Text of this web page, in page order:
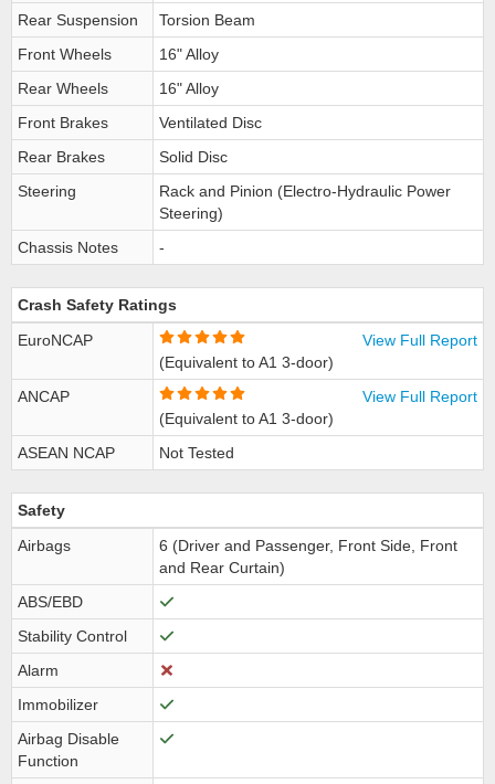
Rear Suspension
Torsion Beam
Front Wheels
16" Alloy
Rear Wheels
16" Alloy
Front Brakes
Ventilated Disc
Rear Brakes
Solid Disc
Steering
Rack and Pinion (Electro-Hydraulic Power
Steering)
Chassis Notes
-
Crash Safety Ratings
EuroNCAP
View Full Report
(Equivalent to A1 3-door)
ANCAP
View Full Report
(Equivalent to A1 3-door)
ASEAN NCAP
Not Tested
Safety
Airbags
6 (Driver and Passenger, Front Side, Front
and Rear Curtain)
ABS/EBD
Stability Control
Alarm
Immobilizer
Airbag Disable
Function